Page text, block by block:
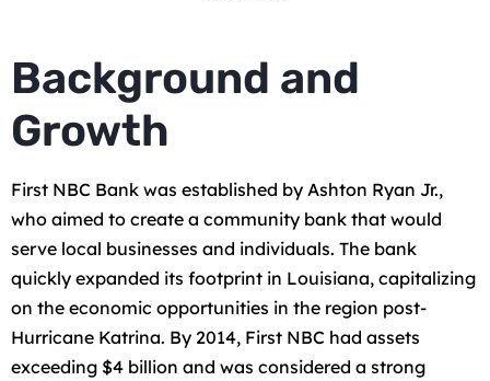
Background and
Growth
First NBC Bank was established by Ashton Ryan Jr.,
who aimed to create a community bank that would
serve local businesses and individuals. The bank
quickly expanded its footprint in Louisiana, capitalizing
on the economic opportunities in the region post-
Hurricane Katrina. By 2014, First NBC had assets
exceeding $4 billion and was considered a strong